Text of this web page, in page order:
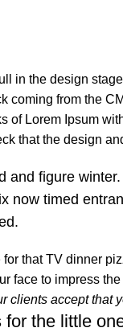
in the design
coming from the
of Lorem Ipsum
that the design
and figure
now timed
that TV dinner
face to impress
accept that
the little